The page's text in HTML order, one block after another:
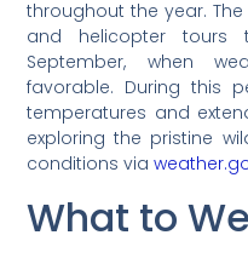
throughout the year.
and helicopter tours
September, when
favorable. During this
temperatures and
exploring the pristine
conditions via
What to